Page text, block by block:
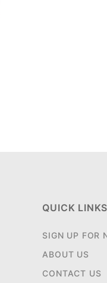
QUICK LINKS
SIGN UP FOR
ABOUT US
CONTACT US